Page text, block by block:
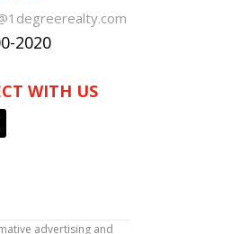
2020
WITH US
advertising and